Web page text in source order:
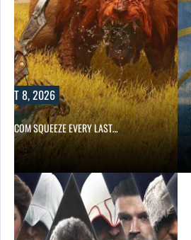
8, 2026
SQUEEZE EVERY LAST…